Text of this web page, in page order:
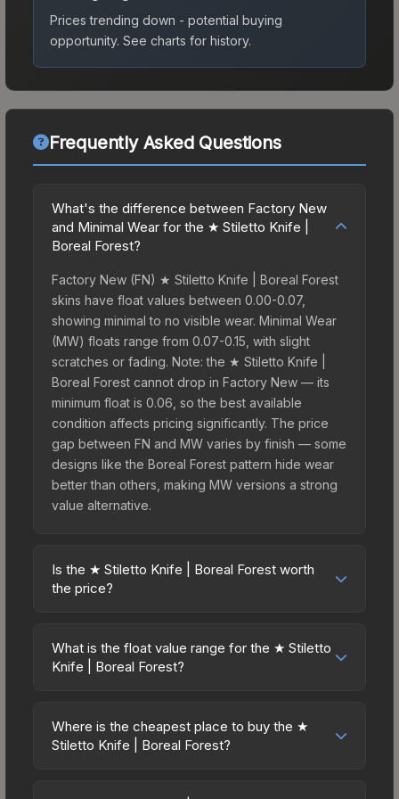
Prices trending down - potential buying
opportunity. See charts for history.
Frequently Asked Questions
What's the difference between Factory New
and Minimal Wear for the ★ Stiletto Knife |
Boreal Forest?
Factory New (FN) ★ Stiletto Knife | Boreal Forest
skins have float values between 0.00-0.07,
showing minimal to no visible wear. Minimal Wear
(MW) floats range from 0.07-0.15, with slight
scratches or fading. Note: the ★ Stiletto Knife |
Boreal Forest cannot drop in Factory New — its
minimum float is 0.06, so the best available
condition affects pricing significantly. The price
gap between FN and MW varies by finish — some
designs like the Boreal Forest pattern hide wear
better than others, making MW versions a strong
value alternative.
Is the ★ Stiletto Knife | Boreal Forest worth
the price?
to-high price bracket. It features a distinctive
Boreal Forest design that stands out in-game and
balance of visual appeal and investment stability
compared to budget alternatives.
What is the float value range for the ★ Stiletto
Knife | Boreal Forest?
on a scale from 0.00 (perfect) to 1.00 (maximum
wear). This skin cannot be obtained in Factory
Where is the cheapest place to buy the ★
Stiletto Knife | Boreal Forest?